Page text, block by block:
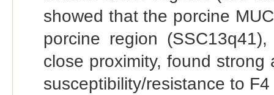
showed that the porcine
porcine region
close proximity, found
susceptibility/resistance to